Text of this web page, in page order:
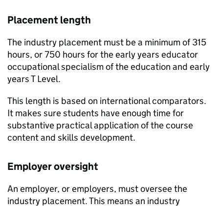
Placement length
The industry placement must be a minimum of 315
hours, or 750 hours for the early years educator
occupational specialism of the education and early
years T Level.
This length is based on international comparators.
It makes sure students have enough time for
substantive practical application of the course
content and skills development.
Employer oversight
An employer, or employers, must oversee the
industry placement. This means an industry